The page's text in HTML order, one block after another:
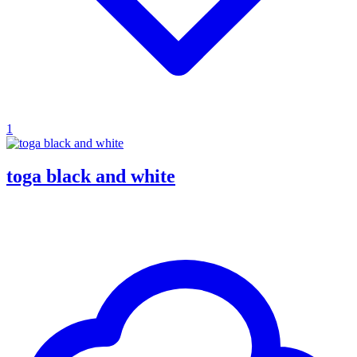
1
toga black and white